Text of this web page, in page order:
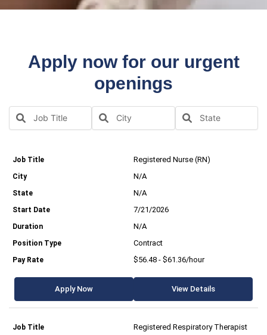
Apply now for our urgent
openings
Registered Nurse (RN)
N/A
N/A
7/21/2026
N/A
Contract
$56.48 - $61.36/hour
Apply Now View Details
Registered Respiratory Therapist